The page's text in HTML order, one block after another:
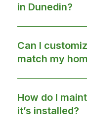
in Dunedin?
Can I
match my
How do I
it’s installed?